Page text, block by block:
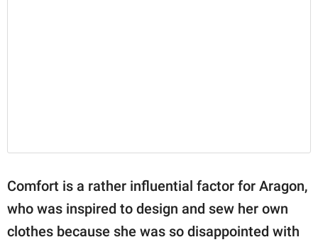
Comfort is a rather influential factor for Aragon,
who was inspired to design and sew her own
clothes because she was so disappointed with